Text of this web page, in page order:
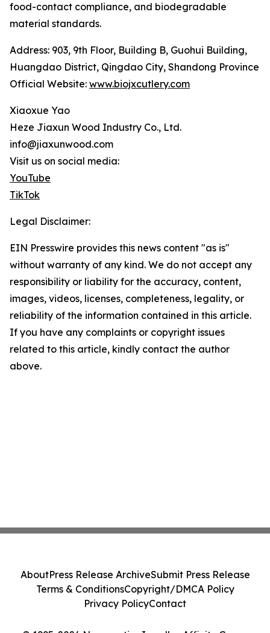
food-contact compliance, and biodegradable
material standards.
Address: 903, 9th Floor, Building B, Guohui Building,
Huangdao District, Qingdao City, Shandong Province
Official Website: www.biojxcutlery.com
Xiaoxue Yao
Heze Jiaxun Wood Industry Co., Ltd.
info@jiaxunwood.com
Visit us on social media:
YouTube
TikTok
Legal Disclaimer:
EIN Presswire provides this news content "as is"
without warranty of any kind. We do not accept any
responsibility or liability for the accuracy, content,
images, videos, licenses, completeness, legality, or
reliability of the information contained in this article.
If you have any complaints or copyright issues
related to this article, kindly contact the author
above.
AboutPress Release ArchiveSubmit Press Release
Terms & ConditionsCopyright/DMCA Policy
Privacy PolicyContact